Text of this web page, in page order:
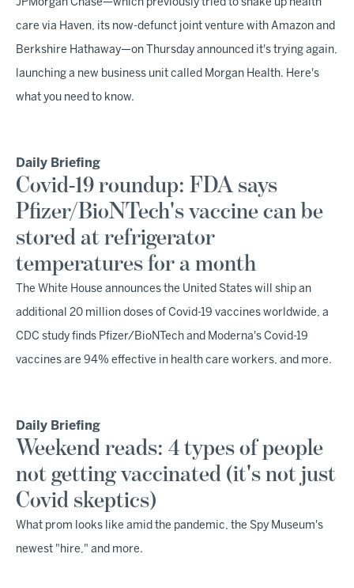
JPMorgan Chase—which previously tried to shake up health
care via Haven, its now-defunct joint venture with Amazon and
Berkshire Hathaway—on Thursday announced it's trying again,
launching a new business unit called Morgan Health. Here's
what you need to know.
Daily Briefing
Covid-19 roundup: FDA says
Pfizer/BioNTech's vaccine can be
stored at refrigerator
temperatures for a month
The White House announces the United States will ship an
additional 20 million doses of Covid-19 vaccines worldwide, a
CDC study finds Pfizer/BioNTech and Moderna's Covid-19
vaccines are 94% effective in health care workers, and more.
Daily Briefing
Weekend reads: 4 types of people
not getting vaccinated (it's not just
Covid skeptics)
What prom looks like amid the pandemic, the Spy Museum's
newest "hire," and more.